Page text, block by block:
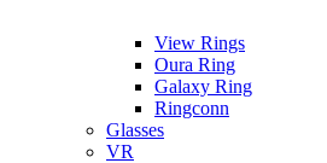
View Rings
Oura Ring
Galaxy Ring
Ringconn
Glasses
VR